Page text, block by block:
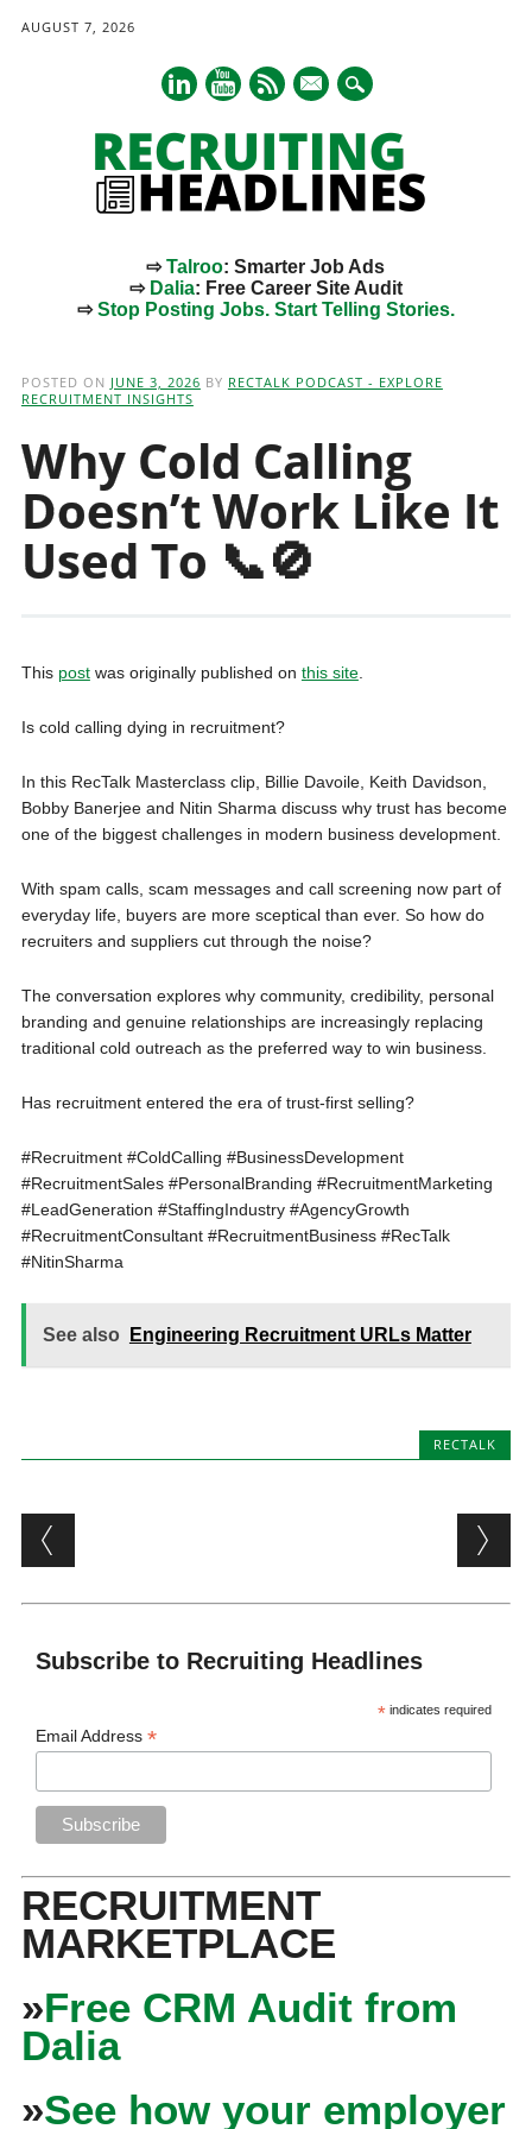
AUGUST 7, 2026
mail
⇨Talroo: Smarter Job Ads
⇨ Dalia: Free Career Site Audit
⇨Stop Posting Jobs. Start Telling Stories.
content
POSTED ON JUNE 3, 2026 BY RECTALK PODCAST - EXPLORE
RECRUITMENT INSIGHTS
Why Cold Calling
Doesn’t Work Like It
Used To 📞🚫
This postwas originally published on this site.
Is cold calling dying in recruitment?
In this RecTalk Masterclass clip, Billie Davoile, Keith Davidson,
Bobby Banerjee and Nitin Sharma discuss why trust has become
one of the biggest challenges in modern business development.
With spam calls, scam messages and call screening now part of
everyday life, buyers are more sceptical than ever. So how do
recruiters and suppliers cut through the noise?
The conversation explores why community, credibility, personal
branding and genuine relationships are increasingly replacing
traditional cold outreach as the preferred way to win business.
Has recruitment entered the era of trust-first selling?
#Recruitment #ColdCalling #BusinessDevelopment
#RecruitmentSales #PersonalBranding #RecruitmentMarketing
#LeadGeneration #StaffingIndustry #AgencyGrowth
#RecruitmentConsultant #RecruitmentBusiness #RecTalk
#NitinSharma
See also Engineering Recruitment URLs Matter
RECTALK
Post navigation
Subscribe to Recruiting Headlines
* indicates required
Email Address*
RECRUITMENT
MARKETPLACE
»Free CRM Audit from
Dalia
»See how your employer